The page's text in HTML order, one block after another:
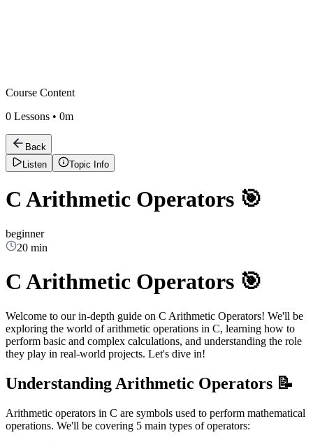
Course Content
0 Lessons • 0m
Back
Listen
Topic Info
C Arithmetic Operators 🎯
beginner
20 min
C Arithmetic Operators 🎯
Welcome to our in-depth guide on C Arithmetic Operators! We'll be
exploring the world of arithmetic operations in C, learning how to
perform basic and complex calculations, and understanding the role
they play in real-world projects. Let's dive in!
Understanding Arithmetic Operators 📝
Arithmetic operators in C are symbols used to perform mathematical
operations. We'll be covering 5 main types of operators: